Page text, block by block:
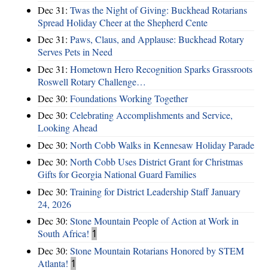
Dec 31: Twas the Night of Giving: Buckhead Rotarians
Spread Holiday Cheer at the Shepherd Cente
Dec 31: Paws, Claus, and Applause: Buckhead Rotary
Serves Pets in Need
Dec 31: Hometown Hero Recognition Sparks Grassroots
Roswell Rotary Challenge…
Dec 30: Foundations Working Together
Dec 30: Celebrating Accomplishments and Service,
Looking Ahead
Dec 30: North Cobb Walks in Kennesaw Holiday Parade
Dec 30: North Cobb Uses District Grant for Christmas
Gifts for Georgia National Guard Families
Dec 30: Training for District Leadership Staff January
24, 2026
Dec 30: Stone Mountain People of Action at Work in
South Africa! 1
Dec 30: Stone Mountain Rotarians Honored by STEM
Atlanta! 1